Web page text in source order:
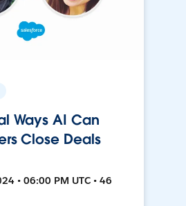
Ways AI Can
Close Deals
• 06:00 PM UTC • 46